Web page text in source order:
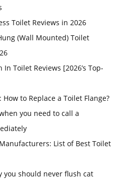
Toilet Reviews in 2026
(Wall Mounted) Toilet
In Toilet Reviews [2026’s Top-
How to Replace a Toilet Flange?
you need to call a
List of Best Toilet
you should never flush cat